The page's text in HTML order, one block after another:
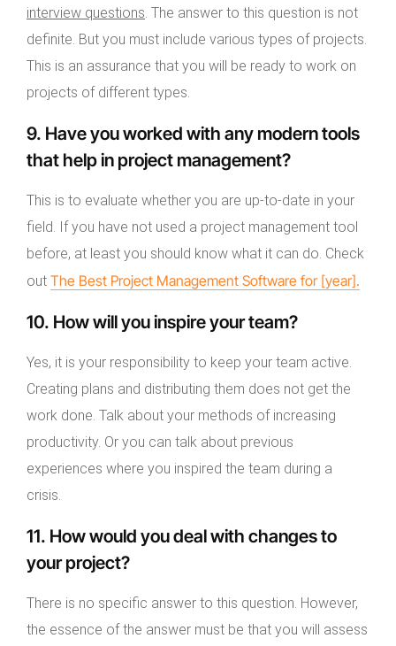
interview questions . The answer to this question is not
definite. But you must include various types of projects.
This is an assurance that you will be ready to work on
projects of different types.
9. Have you worked with any modern tools
that help in project management?
This is to evaluate whether you are up-to-date in your
field. If you have not used a project management tool
before, at least you should know what it can do. Check
out The Best Project Management Software for [year].
10. How will you inspire your team?
Yes, it is your responsibility to keep your team active.
Creating plans and distributing them does not get the
work done. Talk about your methods of increasing
productivity. Or you can talk about previous
experiences where you inspired the team during a
crisis.
11. How would you deal with changes to
your project?
There is no specific answer to this question. However,
the essence of the answer must be that you will assess